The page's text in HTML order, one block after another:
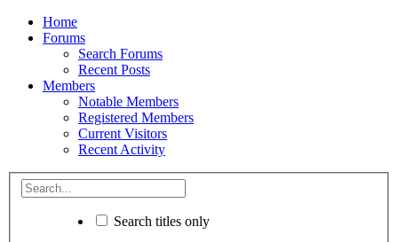
Home
Forums
Search Forums
Recent Posts
Members
Notable Members
Registered Members
Current Visitors
Recent Activity
Search titles only